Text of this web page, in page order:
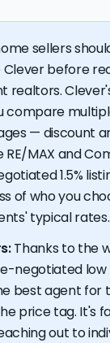
sellers
before
realtors.
compare
— discount
RE/MAX and
1.5%
of who you
typical rates.
Thanks to the
negotiated low
best agent for
price tag. It's
out to